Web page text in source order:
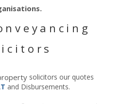
solicitors our quotes
and Disbursements.